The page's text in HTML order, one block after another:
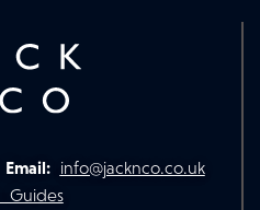
Email: info@jacknco.co.uk
Guides